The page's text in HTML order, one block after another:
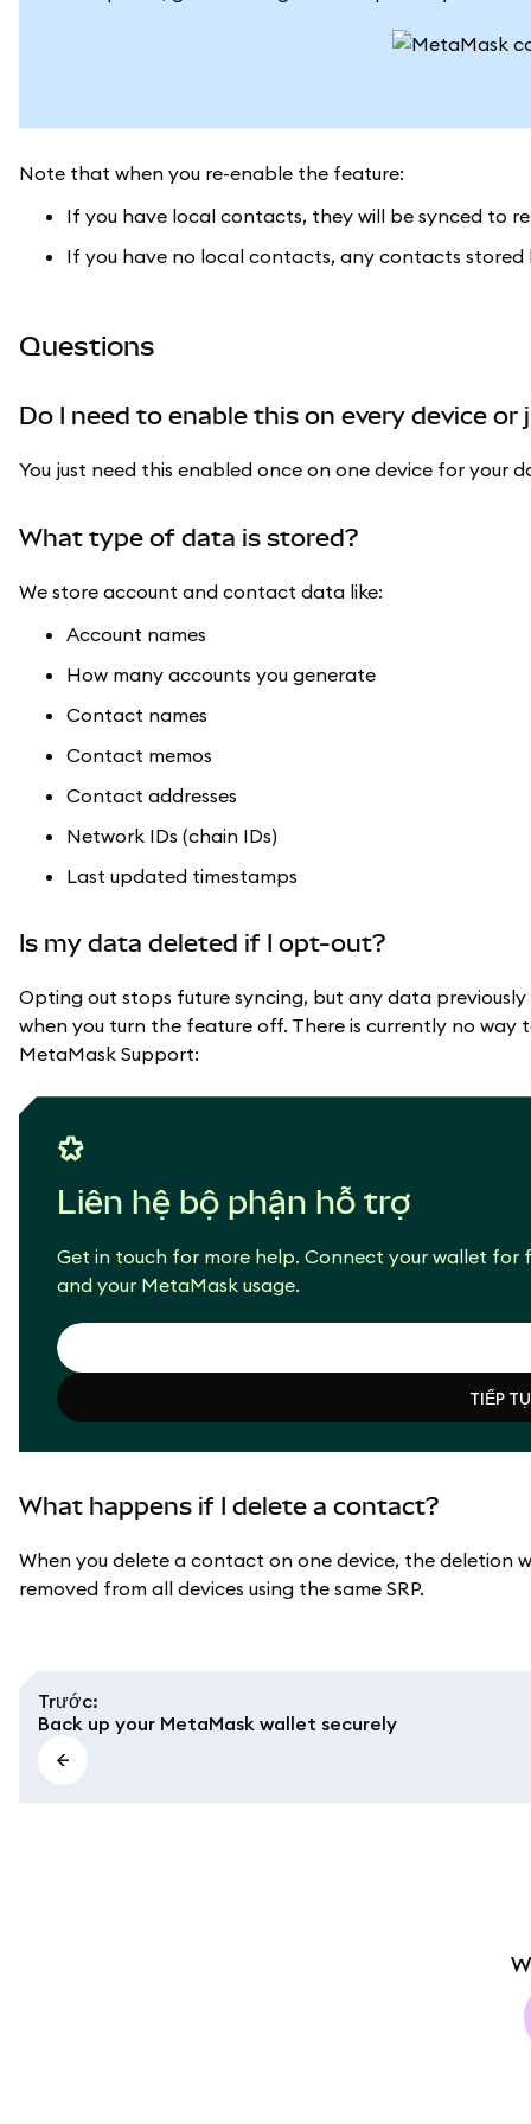
Note that when you re-enable the feature:
If you have local contacts, they will be synced to
If you have no local contacts, any contacts
Questions
Do I need to enable this on every device or
You just need this enabled once on one device for your
What type of data is stored?
We store account and contact data like:
Account names
How many accounts you generate
Contact names
Contact memos
Contact addresses
Network IDs (chain IDs)
Last updated timestamps
Is my data deleted if I opt-out?
Opting out stops future syncing, but any data
when you turn the feature off. There is currently no
MetaMask Support:
Liên hệ bộ phận hỗ trợ
Get in touch for more help. Connect your wallet for
and your MetaMask usage.
TIẾP
TIẾP
What happens if I delete a contact?
When you delete a contact on one device, the deletion
removed from all devices using the same SRP.
Trước:
Back up your MetaMask wallet securely